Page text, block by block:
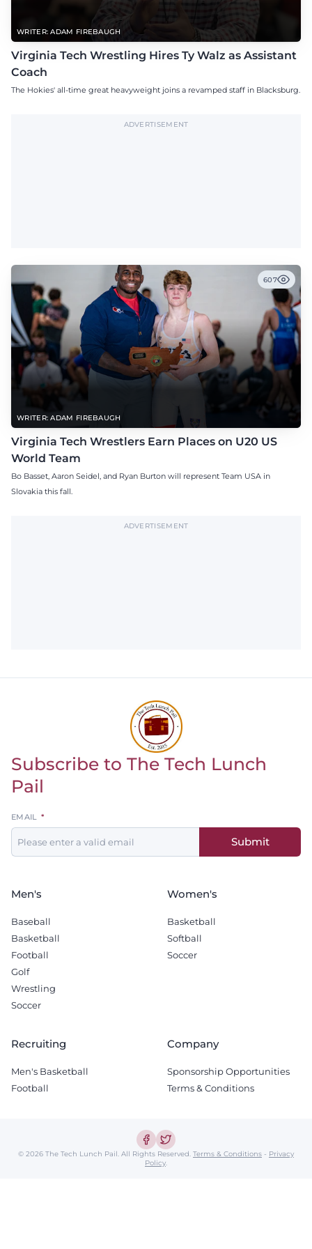
WRITER: ADAM FIREBAUGH
Virginia Tech Wrestling Hires Ty Walz as Assistant
Coach
The Hokies' all-time great heavyweight joins a revamped staff in Blacksburg.
ADVERTISEMENT
WRITER: ADAM FIREBAUGH
607
Virginia Tech Wrestlers Earn Places on U20 US
World Team
Bo Basset, Aaron Seidel, and Ryan Burton will represent Team USA in
Slovakia this fall.
ADVERTISEMENT
Return to homepage
Subscribe to The Tech Lunch
Pail
Leave
this
field
EMAIL
Submit
Men's
Baseball
Basketball
Football
Golf
Wrestling
Soccer
Women's
Basketball
Softball
Soccer
Recruiting
Men's Basketball
Football
Company
Sponsorship Opportunities
Terms & Conditions
© 2026 The Tech Lunch Pail. All Rights Reserved. Terms & Conditions - Privacy
Policy.